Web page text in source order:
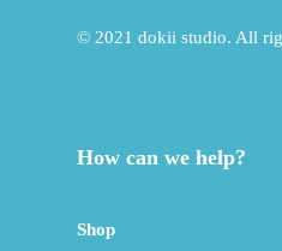
© 2021 dokii studio. All
How can we help?
Shop